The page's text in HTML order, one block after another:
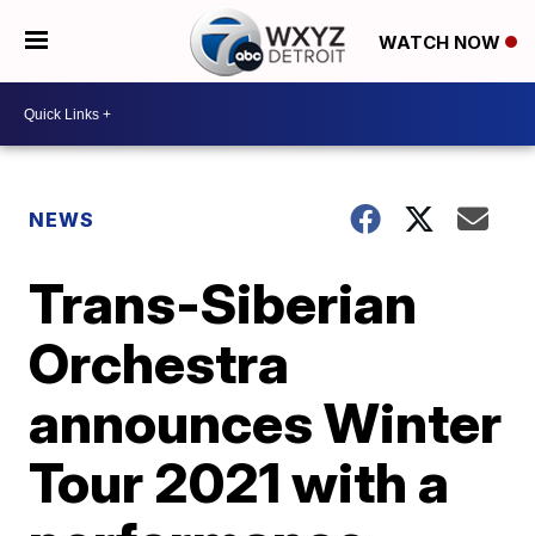
WATCH NOW
NEWS
Trans-Siberian
Orchestra
announces Winter
Tour 2021 with a